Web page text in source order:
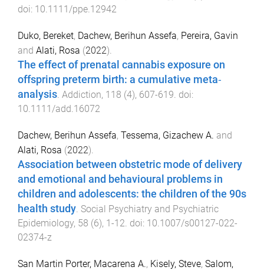
doi: 10.1111/ppe.12942
Duko, Bereket, Dachew, Berihun Assefa, Pereira, Gavin
and Alati, Rosa (2022).
The effect of prenatal cannabis exposure on
offspring preterm birth: a cumulative meta‐
analysis. Addiction, 118 (4), 607-619. doi:
10.1111/add.16072
Dachew, Berihun Assefa, Tessema, Gizachew A. and
Alati, Rosa (2022).
Association between obstetric mode of delivery
and emotional and behavioural problems in
children and adolescents: the children of the 90s
health study Social Psychiatry and Psychiatric
Epidemiology, 58 (6), 1-12 . doi: 10.1007/s00127-022-
02374-z
San Martin Porter, Macarena A., Kisely, Steve, Salom,